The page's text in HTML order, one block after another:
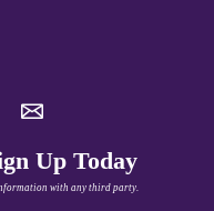
Up Today
with any third party.